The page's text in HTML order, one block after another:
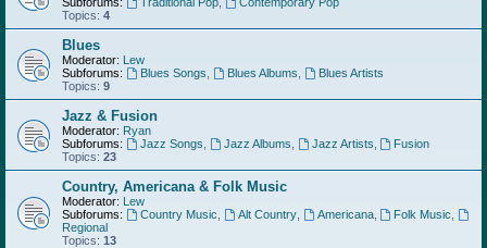
Topics: 4
Blues
Moderator: Lew
Subforums:
Blues Songs Blues Albums
Blues Artists
Topics: 9
Jazz & Fusion
Moderator: Ryan
Subforums:
Jazz Songs Jazz Albums Jazz Artists
Fusion
Topics: 23
Country, Americana & Folk Music
Moderator: Lew
Subforums:
Country Music Alt Country, Americana, Folk Music
Regional
Topics: 13